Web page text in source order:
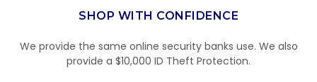
SHOP WITH CONFIDENCE
We provide the same online security banks use. We also
provide a $10,000 ID Theft Protection.